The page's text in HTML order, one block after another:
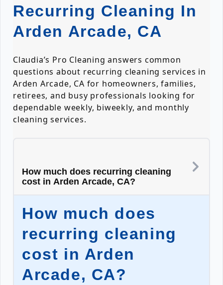
Recurring Cleaning In
Arden Arcade, CA
Claudia’s Pro Cleaning answers common
questions about recurring cleaning services in
Arden Arcade, CA for homeowners, families,
retirees, and busy professionals looking for
dependable weekly, biweekly, and monthly
cleaning services.
How much does recurring cleaning
cost in Arden Arcade, CA?
How much does
recurring cleaning
cost in Arden
Arcade, CA?